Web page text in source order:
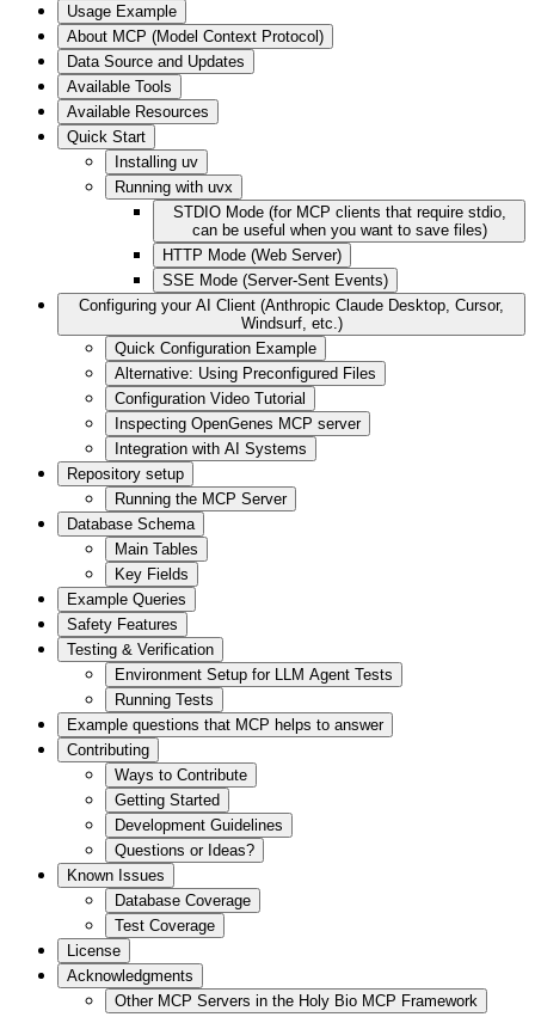
Usage Example
About MCP (Model Context Protocol)
Data Source and Updates
Available Tools
Available Resources
Quick Start
Installing uv
Running with uvx
STDIO Mode (for MCP clients that require stdio,
can be useful when you want to save files)
HTTP Mode (Web Server)
SSE Mode (Server-Sent Events)
Configuring your AI Client (Anthropic Claude Desktop, Cursor,
Windsurf, etc.)
Quick Configuration Example
Alternative: Using Preconfigured Files
Configuration Video Tutorial
Inspecting OpenGenes MCP server
Integration with AI Systems
Repository setup
Running the MCP Server
Database Schema
Main Tables
Key Fields
Example Queries
Safety Features
Testing & Verification
Environment Setup for LLM Agent Tests
Running Tests
Example questions that MCP helps to answer
Contributing
Ways to Contribute
Getting Started
Development Guidelines
Questions or Ideas?
Known Issues
Database Coverage
Test Coverage
License
Acknowledgments
Other MCP Servers in the Holy Bio MCP Framework